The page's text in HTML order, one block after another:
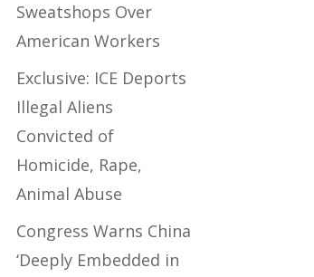
Sweatshops Over
American Workers
Exclusive: ICE Deports
Illegal Aliens
Convicted of
Homicide, Rape,
Animal Abuse
Congress Warns China
‘Deeply Embedded in